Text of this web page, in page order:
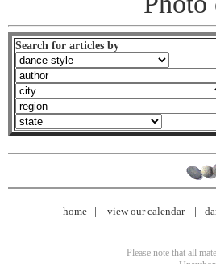
Search for articles by
home view our calendar
Please note that all